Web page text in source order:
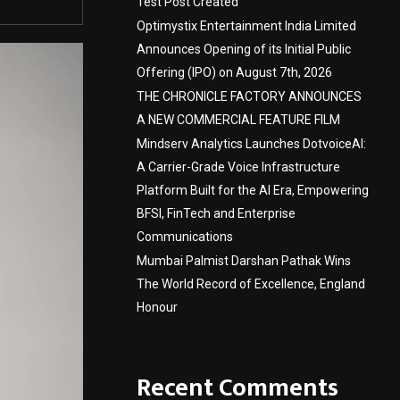
Optimystix Entertainment India Limited
Announces Opening of its Initial Public
Offering (IPO) on August 7th, 2026
THE CHRONICLE FACTORY ANNOUNCES
A NEW COMMERCIAL FEATURE FILM
Mindserv Analytics Launches DotvoiceAI:
A Carrier-Grade Voice Infrastructure
Platform Built for the AI Era, Empowering
BFSI, FinTech and Enterprise
Communications
Mumbai Palmist Darshan Pathak Wins
The World Record of Excellence, England
Honour
Recent Comments